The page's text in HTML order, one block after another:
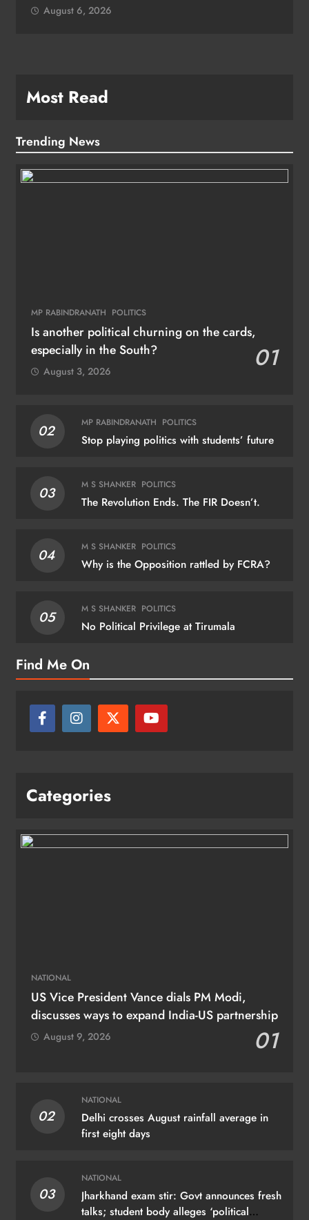
August 6, 2026
Most Read
Trending News
MP RABINDRANATH POLITICS
Is another political churning on the cards,
especially in the South?
01
August 3, 2026
02 MP RABINDRANATH POLITICS
Stop playing politics with students’ future
03 M S SHANKER POLITICS
The Revolution Ends. The FIR Doesn’t.
04 M S SHANKER POLITICS
Why is the Opposition rattled by FCRA?
05 M S SHANKER POLITICS
No Political Privilege at Tirumala
Find Me On
Categories
NATIONAL
US Vice President Vance dials PM Modi,
discusses ways to expand India-US partnership
01
August 9, 2026
02
NATIONAL
Delhi crosses August rainfall average in
first eight days
03
NATIONAL
Jharkhand exam stir: Govt announces fresh
talks; student body alleges ‘political